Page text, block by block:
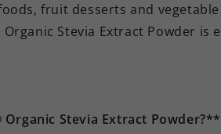
fruit desserts and
Stevia Extract Powder is
Stevia Extract Powder?**